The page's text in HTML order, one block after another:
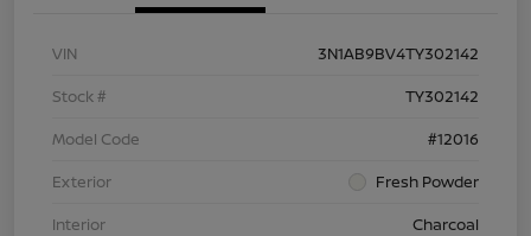
VIN
3N1AB9BV4TY302142
Stock #
TY302142
Model Code
#12016
Exterior
Fresh Powder
Interior
Charcoal